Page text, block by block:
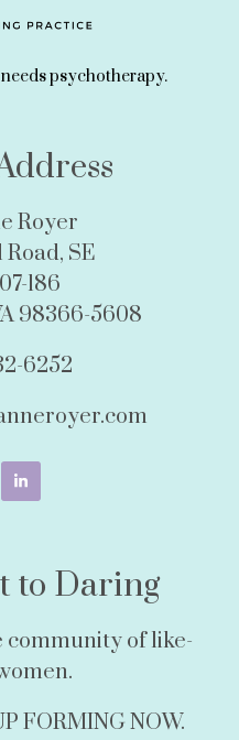
psychotherapy.
Royer
SE
186
98366-5608
6252
to Daring
community of like-
FORMING NOW.